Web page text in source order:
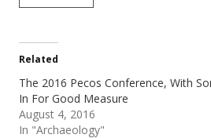
Related
The 2016 Pecos Conference, With
In For Good Measure
August 4, 2016
In "Archaeology"